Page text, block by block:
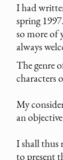
I had
spring
so more of
always
The genre
characters
My
an
I shall thus
to present